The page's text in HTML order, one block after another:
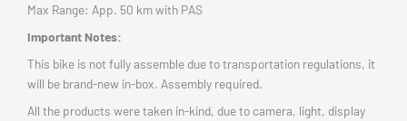
Max Range: App. 50 km with PAS
Important Notes:
This bike is not fully assemble due to transportation regulations, it
will be brand-new in-box. Assembly required.
All the products were taken in-kind, due to camera, light, display